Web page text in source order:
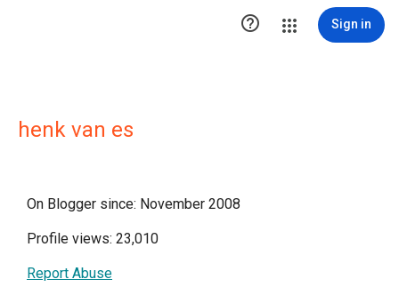
 Sign in
henk van es
On Blogger since: November 2008
Profile views: 23,010
Report Abuse